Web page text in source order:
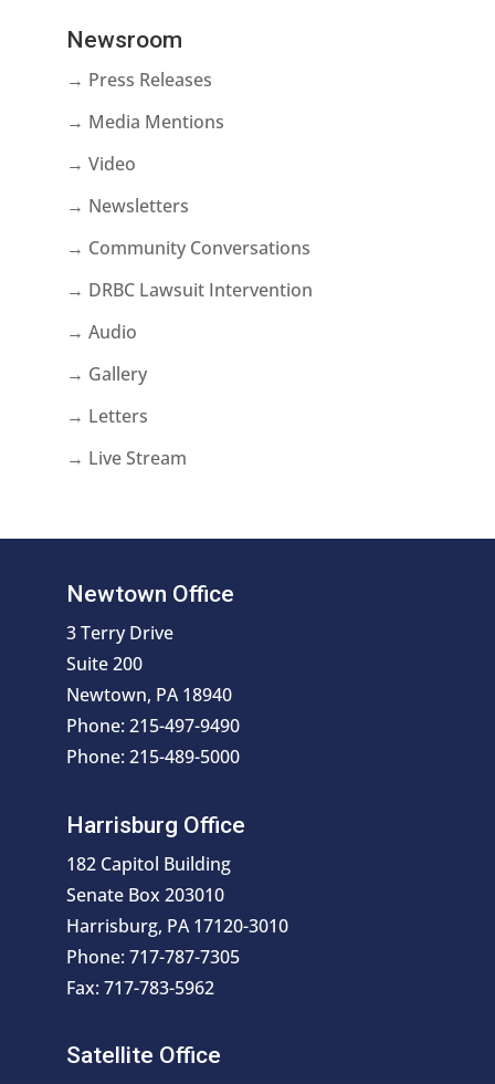
Newsroom
→ Press Releases
→ Media Mentions
→ Video
→ Newsletters
→ Community Conversations
→ DRBC Lawsuit Intervention
→ Audio
→ Gallery
→ Letters
→ Live Stream
Newtown Office
3 Terry Drive
Suite 200
Newtown, PA 18940
Phone: 215-497-9490
Phone: 215-489-5000
Harrisburg Office
182 Capitol Building
Senate Box 203010
Harrisburg, PA 17120-3010
Phone: 717-787-7305
Fax: 717-783-5962
Satellite Office